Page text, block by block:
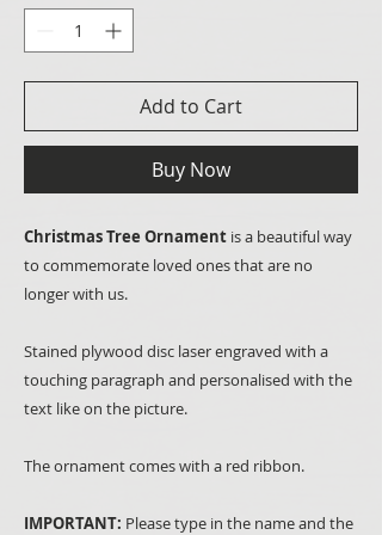
Add to Cart
Buy Now
Christmas Tree Ornament is a beautiful way
to commemorate loved ones that are no
longer with us.
Stained plywood disc laser engraved with a
touching paragraph and personalised with the
text like on the picture.
The ornament comes with a red ribbon.
IMPORTANT: Please type in the name and the